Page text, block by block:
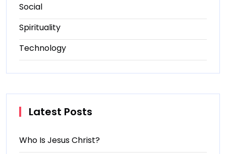
Social
Spirituality
Technology
Latest Posts
Who Is Jesus Christ?